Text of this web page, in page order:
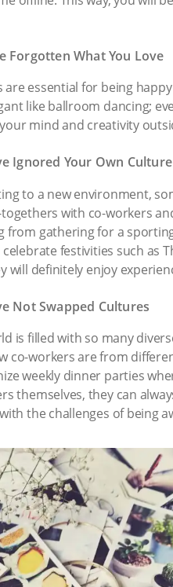
Forgotten What You Love
are essential for being
like ballroom dancing;
mind and creativity
Ignored Your Own Culture
to a new environment,
with co-workers
from gathering for a
festivities such as
will definitely enjoy
Not Swapped Cultures
is filled with so many
co-workers are from
weekly dinner parties
themselves, they can
the challenges of being